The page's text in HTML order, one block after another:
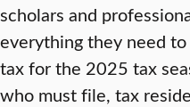
scholars and
everything they need
tax for the 2025 tax
who must file, tax